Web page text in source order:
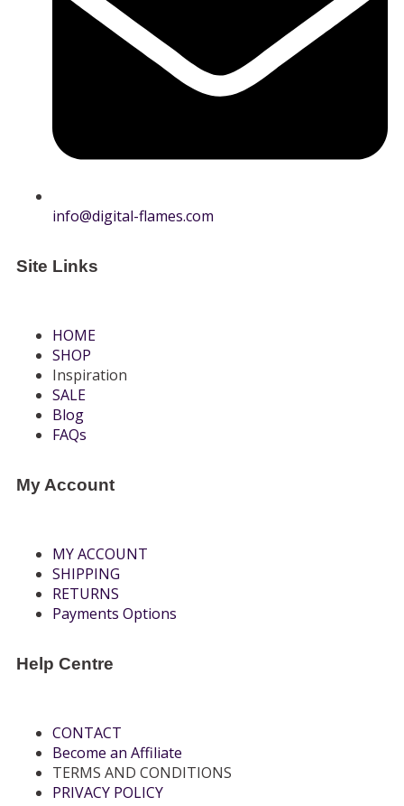
info@digital-flames.com
Site Links
HOME
SHOP
Inspiration
SALE
Blog
FAQs
My Account
MY ACCOUNT
SHIPPING
RETURNS
Payments Options
Help Centre
CONTACT
Become an Affiliate
TERMS AND CONDITIONS
PRIVACY POLICY